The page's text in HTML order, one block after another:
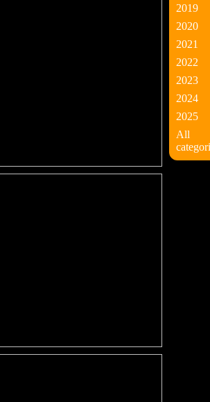
2019
2020
2021
2022
2023
2024
2025
All